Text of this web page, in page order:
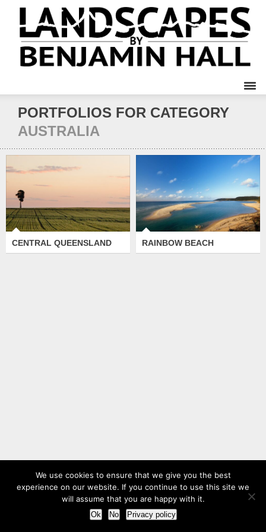
PORTFOLIOS FOR CATEGORY
AUSTRALIA
CENTRAL
QUEENSLAND
CENTRAL QUEENSLAND
RAINBOW BEACH
RAINBOW BEACH
We use cookies to ensure that we give you the best
experience on our website. If you continue to use this site we
will assume that you are happy with it.
Ok No Privacy policy